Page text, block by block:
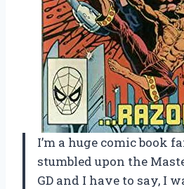
I’m a huge comic book
stumbled upon the
GD and I have to say, I